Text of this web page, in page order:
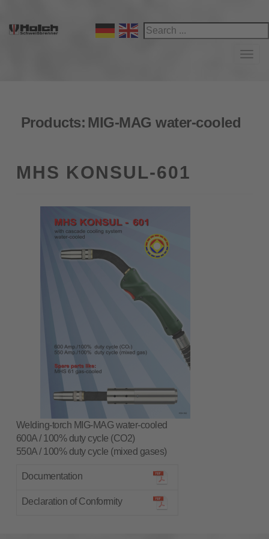
Products: MIG-MAG water-cooled
MHS KONSUL-601
Welding-torch MIG-MAG water-cooled
600A / 100% duty cycle (CO2)
550A / 100% duty cycle (mixed gases)
Documentation
Declaration of Conformity